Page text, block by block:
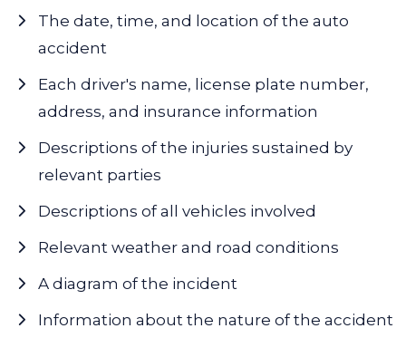
The date, time, and location of the auto
accident
Each driver's name, license plate number,
address, and insurance information
Descriptions of the injuries sustained by
relevant parties
Descriptions of all vehicles involved
Relevant weather and road conditions
A diagram of the incident
Information about the nature of the accident